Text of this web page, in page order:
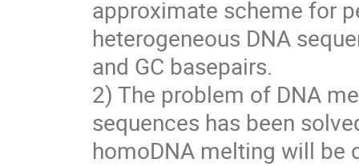
approximate scheme for
heterogeneous DNA
and GC basepairs.
2) The problem of DNA
sequences has been
homoDNA melting will be